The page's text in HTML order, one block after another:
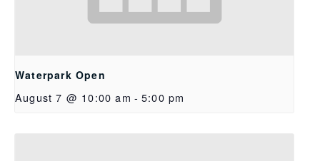
Waterpark Open
August 7 @ 10:00 am - 5:00 pm